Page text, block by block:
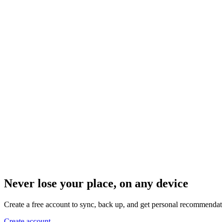
Never lose your place, on any device
Create a free account to sync, back up, and get personal